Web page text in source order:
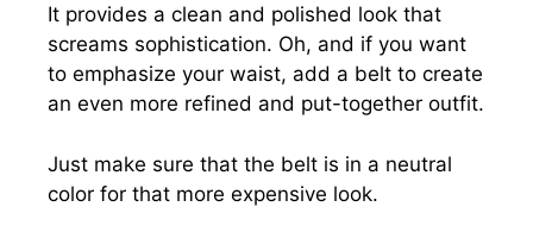
It provides a clean and polished look that
screams sophistication. Oh, and if you want
to emphasize your waist, add a belt to create
an even more refined and put-together outfit.
Just make sure that the belt is in a neutral
color for that more expensive look.